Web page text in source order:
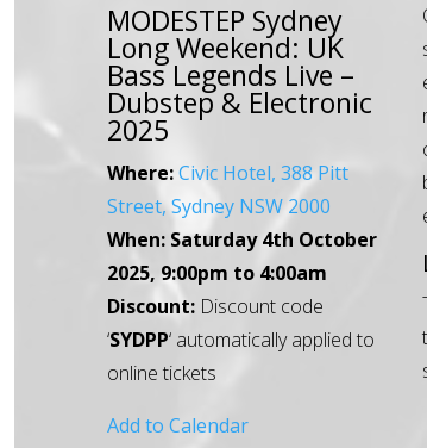
MODESTEP Sydney
Long Weekend: UK
Bass Legends Live –
Dubstep & Electronic
2025
Where: Civic Hotel, 388 Pitt
Street, Sydney NSW 2000
When: Saturday 4th October
2025, 9:00pm to 4:00am
Discount: Discount code
‘SYDPP‘ automatically applied to
online tickets
Add to Calendar